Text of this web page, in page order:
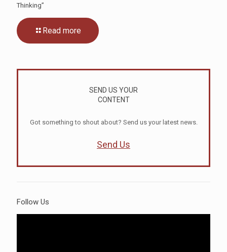
Thinking”
Read more
SEND US YOUR
CONTENT
Got something to shout about? Send us your latest news.
Send Us
Follow Us